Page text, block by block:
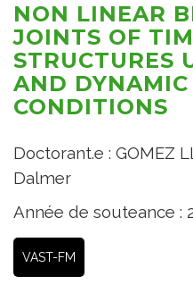
NON LINEAR
JOINTS OF
STRUCTURES
AND
CONDITIONS
Doctorant.e : GOMEZ
Dalmer
Année de souteance :
VAST-FM